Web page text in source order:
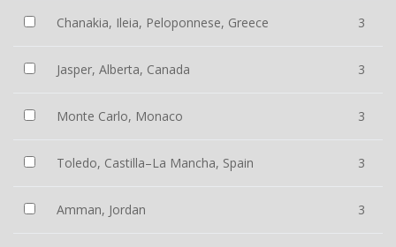
Chanakia, Ileia, Peloponnese, Greece 3
Jasper, Alberta, Canada 3
Monte Carlo, Monaco 3
Toledo, Castilla–La Mancha, Spain 3
Amman, Jordan 3